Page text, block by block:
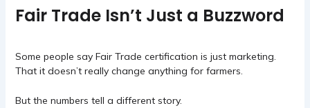
Fair Trade Isn’t Just a Buzzword
Some people say Fair Trade certification is just marketing.
That it doesn’t really change anything for farmers.
But the numbers tell a different story.